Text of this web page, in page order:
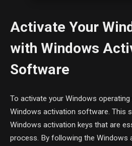
Activate Your
with Windows
Software
To activate your Windows
Windows activation software. This
Windows activation keys that are
process. By following the Windows